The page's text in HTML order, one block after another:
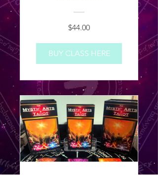
$44.00
BUY CLASS HERE